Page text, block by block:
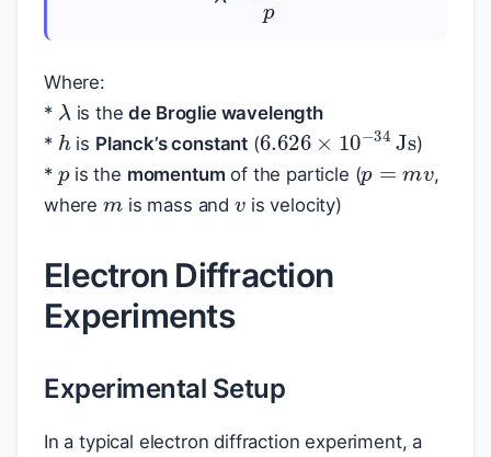
Where:
*
λ
is thede Broglie wavelength
*
h
is Planck’s constant (6.626 ×10−34)
*
p
is the momentum of the particle (
p=mv
,
where
m
is mass and
v
is velocity)
Electron Diffraction
Experiments
Experimental Setup
In a typical electron diffraction experiment, a